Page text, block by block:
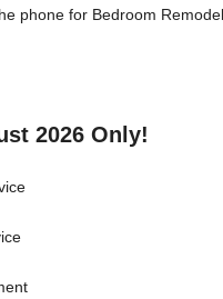
phone for Bedroom
2026 Only!